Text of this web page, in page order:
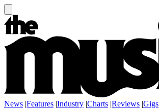
News |Features |Industry |Charts |Reviews |Gigs